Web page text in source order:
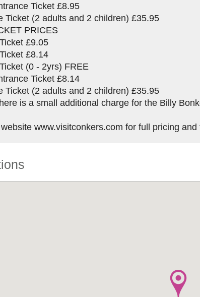
Ticket £8.95
Ticket (2 adults and 2 children) £35.95
PRICES
£9.05
£8.14
(0 - 2yrs) FREE
Ticket £8.14
Ticket (2 adults and 2 children) £35.95
is a small additional charge for the Billy
www.visitconkers.com for full pricing